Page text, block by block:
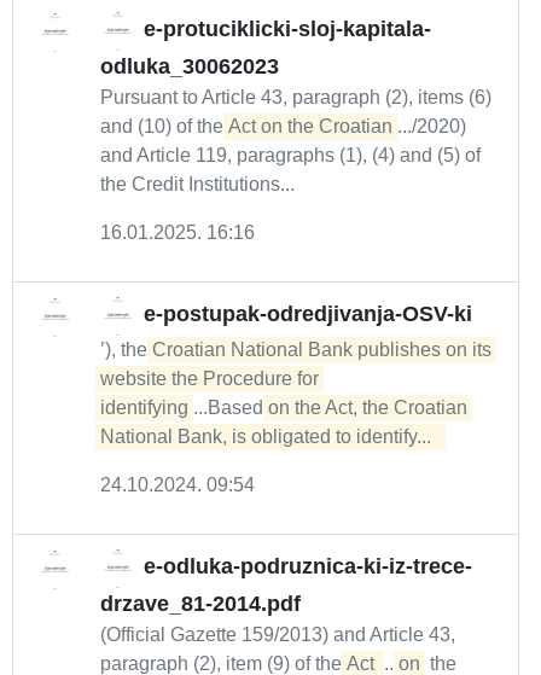
e-protuciklicki-sloj-kapitala-
odluka_30062023
Pursuant to Article 43, paragraph (2), items (6)
and (10) of the Act on the Croatian .../2020)
and Article 119, paragraphs (1), (4) and (5) of
the Credit Institutions...
16.01.2025. 16:16
e-postupak-odredjivanja-OSV-ki
’), the Croatian National Bank publishes on its
website the Procedure for
identifying ...Based on the Act, the Croatian
National Bank, is obligated to identify...
24.10.2024. 09:54
e-odluka-podruznica-ki-iz-trece-
drzave_81-2014.pdf
(Official Gazette 159/2013) and Article 43,
paragraph (2), item (9) of the Act ... on the